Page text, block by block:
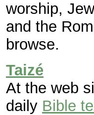
worship,
and the
browse.
Taizé
At the web
daily Bible